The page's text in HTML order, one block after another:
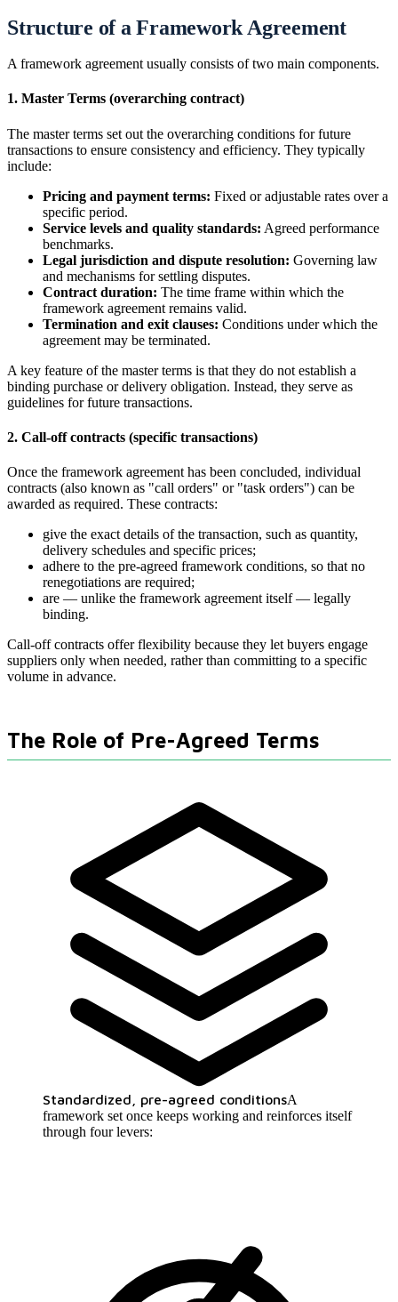
Structure of a Framework Agreement
A framework agreement usually consists of two main components.
1. Master Terms (overarching contract)
The master terms set out the overarching conditions for future
transactions to ensure consistency and efficiency. They typically
include:
Pricing and payment terms: Fixed or adjustable rates over a
specific period.
Service levels and quality standards: Agreed performance
benchmarks.
Legal jurisdiction and dispute resolution: Governing law
and mechanisms for settling disputes.
Contract duration: The time frame within which the
framework agreement remains valid.
Termination and exit clauses: Conditions under which the
agreement may be terminated.
A key feature of the master terms is that they do not establish a
binding purchase or delivery obligation. Instead, they serve as
guidelines for future transactions.
2. Call-off contracts (specific transactions)
Once the framework agreement has been concluded, individual
contracts (also known as "call orders" or "task orders") can be
awarded as required. These contracts:
give the exact details of the transaction, such as quantity,
delivery schedules and specific prices;
adhere to the pre-agreed framework conditions, so that no
renegotiations are required;
are — unlike the framework agreement itself — legally
binding.
Call-off contracts offer flexibility because they let buyers engage
suppliers only when needed, rather than committing to a specific
volume in advance.
The Role of Pre-Agreed Terms
Standardized, pre-agreed conditionsA
framework set once keeps working and reinforces itself
through four levers: